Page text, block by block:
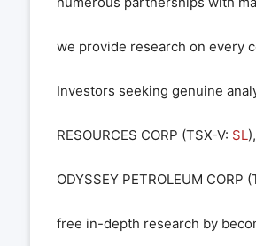
we provide research on every
Investors seeking genuine
RESOURCES CORP (TSX-V: SL
ODYSSEY PETROLEUM CORP
free in-depth research by